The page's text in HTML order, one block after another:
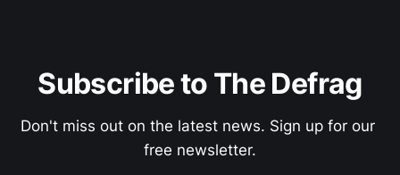
Subscribe to The Defrag
Don't miss out on the latest news. Sign up for our
free newsletter.